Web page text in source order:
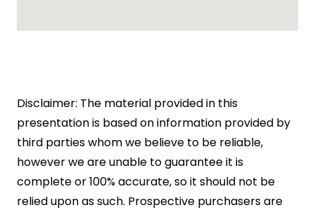
Disclaimer: The material provided in this
presentation is based on information provided by
third parties whom we believe to be reliable,
however we are unable to guarantee it is
complete or 100% accurate, so it should not be
relied upon as such. Prospective purchasers are